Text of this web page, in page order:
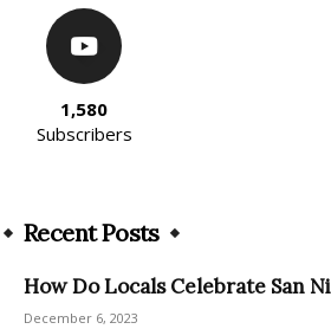
1,580
Subscribers
Recent Posts
How Do Locals Celebrate San
December 6, 2023